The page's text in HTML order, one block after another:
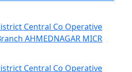
Central Co Operative
AHMEDNAGAR MICR
Central Co Operative